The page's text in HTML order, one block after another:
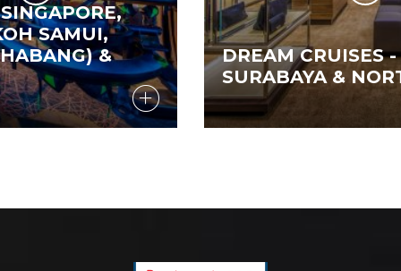
DREAM CRUISES -
SURABAYA & NORTH BALI